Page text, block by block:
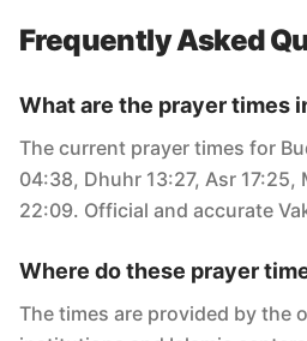
Frequently Asked
What are the prayer times
The current prayer times for
04:38, Dhuhr 13:27, Asr
22:09. Official and accurate
Where do these prayer
The times are provided by the